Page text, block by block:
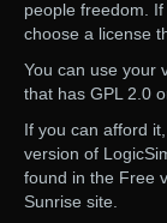
people freedom.
choose a license
You can use your
that has GPL 2.0
If you can afford
version of
found in the Free
Sunrise site.